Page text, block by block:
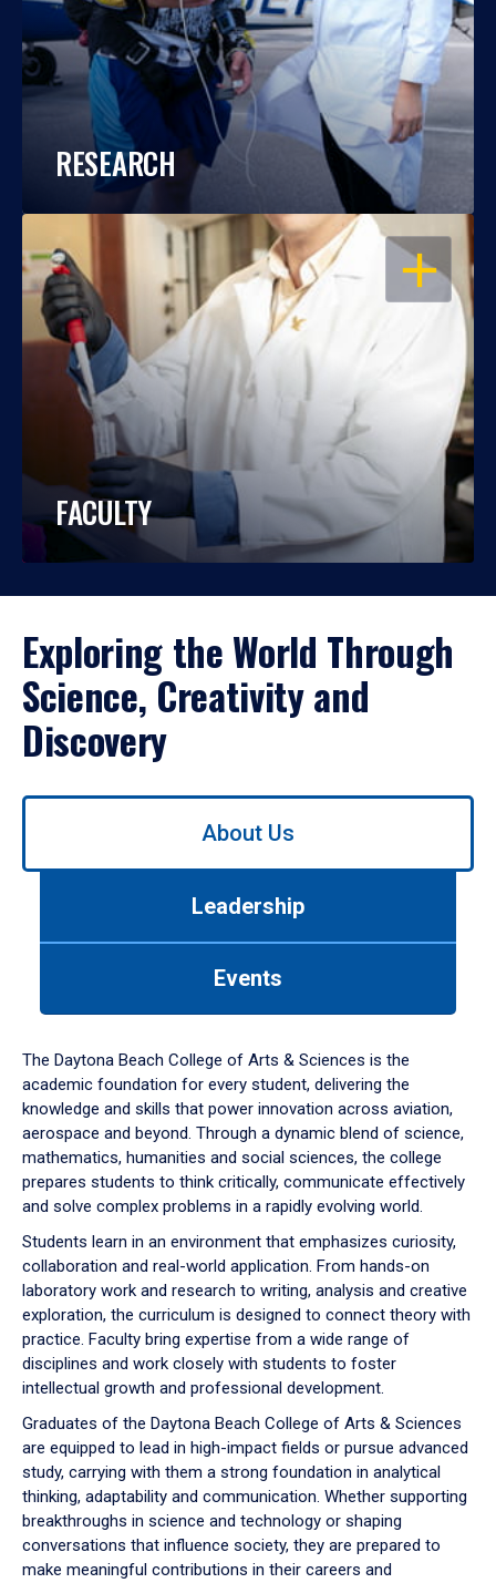
RESEARCH
OPEN
FACULTY
Exploring the World Through
Science, Creativity and
Discovery
Use
down
arrow
to
About Us
Leadership
Events
The Daytona Beach College of Arts & Sciences is the
academic foundation for every student, delivering the
knowledge and skills that power innovation across aviation,
aerospace and beyond. Through a dynamic blend of science,
mathematics, humanities and social sciences, the college
prepares students to think critically, communicate effectively
and solve complex problems in a rapidly evolving world.
Students learn in an environment that emphasizes curiosity,
collaboration and real-world application. From hands-on
laboratory work and research to writing, analysis and creative
exploration, the curriculum is designed to connect theory with
practice. Faculty bring expertise from a wide range of
disciplines and work closely with students to foster
intellectual growth and professional development.
Graduates of the Daytona Beach College of Arts & Sciences
are equipped to lead in high-impact fields or pursue advanced
study, carrying with them a strong foundation in analytical
thinking, adaptability and communication. Whether supporting
breakthroughs in science and technology or shaping
conversations that influence society, they are prepared to
make meaningful contributions in their careers and